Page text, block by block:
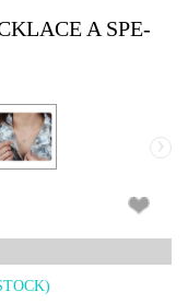
A SPE-
›